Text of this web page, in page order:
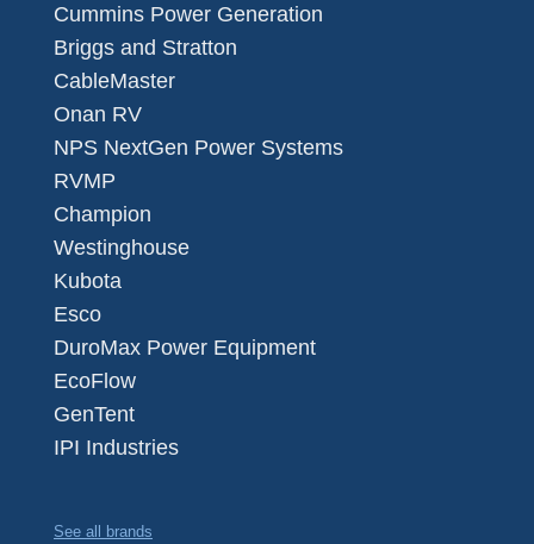
Cummins Power Generation
Briggs and Stratton
CableMaster
Onan RV
NPS NextGen Power Systems
RVMP
Champion
Westinghouse
Kubota
Esco
DuroMax Power Equipment
EcoFlow
GenTent
IPI Industries
See all brands